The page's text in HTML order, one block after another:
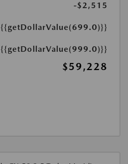
-$2,515
{{getDollarValue(699.0)}}
{{getDollarValue(999.0)}}
$59,228